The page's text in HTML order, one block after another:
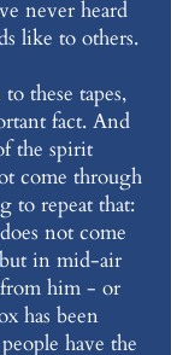
never heard
like to others.
these tapes,
fact. And
the spirit
come through
to repeat that:
not come
in mid-air
from him - or
has been
have the